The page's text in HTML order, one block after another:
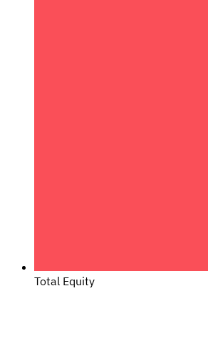
Total Equity